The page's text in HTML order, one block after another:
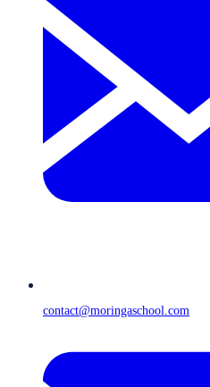
contact@moringaschool.com